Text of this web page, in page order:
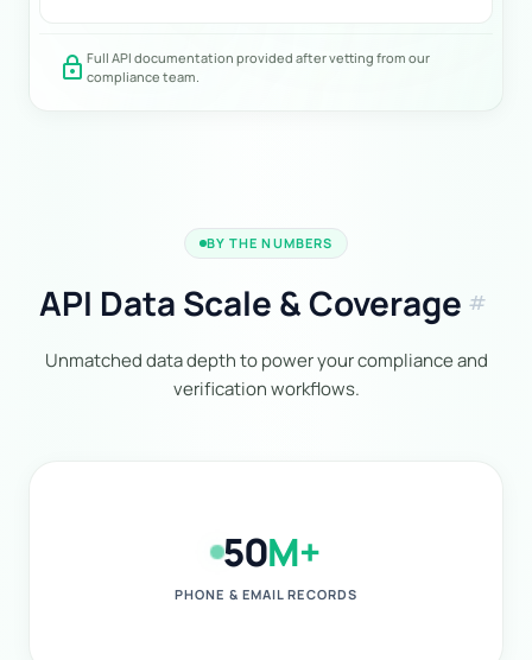
lock Full API documentation provided after vetting from our
compliance team.
BY THE NUMBERS
API Data Scale & Coverage tag
Unmatched data depth to power your compliance and
verification workflows.
50M+
PHONE & EMAIL RECORDS